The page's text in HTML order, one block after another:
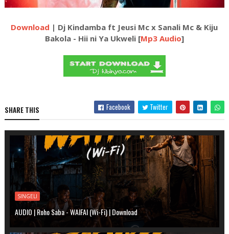
Download | Dj Kindamba ft Jeusi Mc x Sanali Mc & Kiju
Bakola - Hii ni Ya Ukweli [Mp3 Audio]
SHARE THIS Facebook Twitter
SINGELI
AUDIO | Roho Saba - WAIFAI (Wi-Fi) | Download